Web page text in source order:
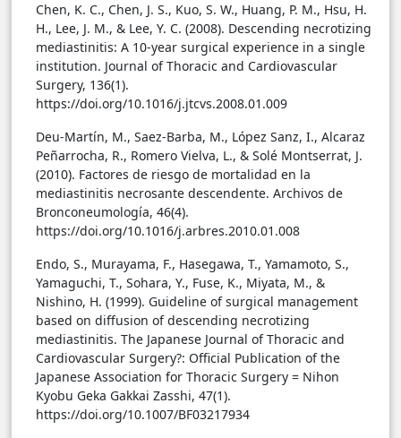
Chen, K. C., Chen, J. S., Kuo, S. W., Huang, P. M., Hsu, H.
H., Lee, J. M., & Lee, Y. C. (2008). Descending necrotizing
mediastinitis: A 10-year surgical experience in a single
institution. Journal of Thoracic and Cardiovascular
Surgery, 136(1).
https://doi.org/10.1016/j.jtcvs.2008.01.009
Deu-Martín, M., Saez-Barba, M., López Sanz, I., Alcaraz
Peñarrocha, R., Romero Vielva, L., & Solé Montserrat, J.
(2010). Factores de riesgo de mortalidad en la
mediastinitis necrosante descendente. Archivos de
Bronconeumología, 46(4).
https://doi.org/10.1016/j.arbres.2010.01.008
Endo, S., Murayama, F., Hasegawa, T., Yamamoto, S.,
Yamaguchi, T., Sohara, Y., Fuse, K., Miyata, M., &
Nishino, H. (1999). Guideline of surgical management
based on diffusion of descending necrotizing
mediastinitis. The Japanese Journal of Thoracic and
Cardiovascular Surgery?: Official Publication of the
Japanese Association for Thoracic Surgery = Nihon
Kyobu Geka Gakkai Zasshi, 47(1).
https://doi.org/10.1007/BF03217934